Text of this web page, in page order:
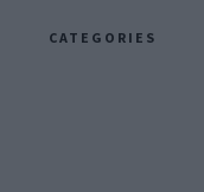
CATEGORIES